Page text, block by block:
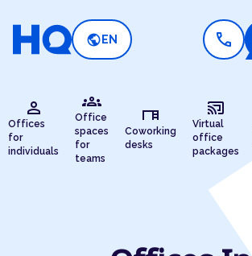
public EN call
person
Offices
for
individuals
groups
Office
spaces
for
teams
desk
Coworking
desks
cast_connected
Virtual
office
packages